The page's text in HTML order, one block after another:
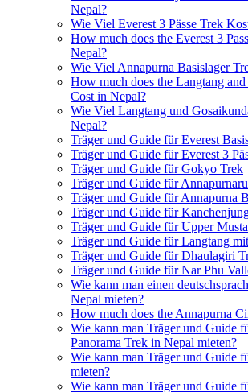
Nepal?
Wie Viel Everest 3 Pässe Trek
How much does the Everest 3
Nepal?
Wie Viel Annapurna Basislager
How much does the Langtang
Cost in Nepal?
Wie Viel Langtang und
Nepal?
Träger und Guide für Everest
Träger und Guide für Everest 3
Träger und Guide für Gokyo Trek
Träger und Guide für
Träger und Guide für Annapurna
Träger und Guide für
Träger und Guide für Upper
Träger und Guide für Langtang
Träger und Guide für Dhaulagiri
Träger und Guide für Nar Phu
Wie kann man einen
Nepal mieten?
How much does the Annapurna
Wie kann man Träger und Guide
Panorama Trek in Nepal mieten?
Wie kann man Träger und Guide
mieten?
Wie kann man Träger und Guide